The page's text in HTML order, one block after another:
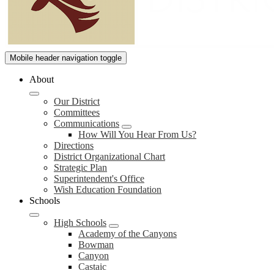
William
Hart
School
District
Mobile header navigation toggle
About
Our District
Committees
Communications
How Will You Hear From Us?
Directions
District Organizational Chart
Strategic Plan
Superintendent's Office
Wish Education Foundation
Schools
High Schools
Academy of the Canyons
Bowman
Canyon
Castaic